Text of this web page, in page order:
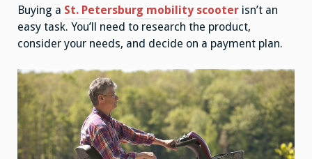
Buying a St. Petersburg mobility scooter isn’t an
easy task. You’ll need to research the product,
consider your needs, and decide on a payment plan.